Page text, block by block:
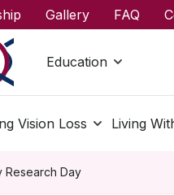
Gallery FAQ
Education
Vision Loss Living
Research Day